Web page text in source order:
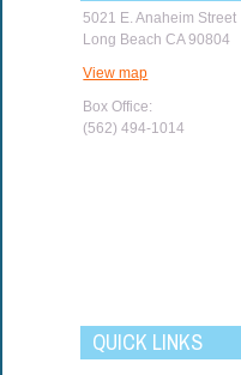
5021 E. Anaheim Street
Long Beach CA 90804
View map
Box Office:
(562) 494-1014
QUICK LINKS